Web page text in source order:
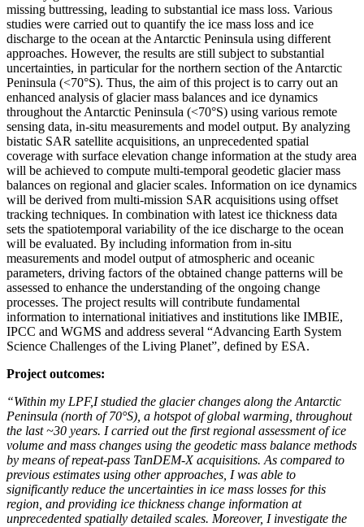
missing buttressing, leading to substantial ice mass loss. Various
studies were carried out to quantify the ice mass loss and ice
discharge to the ocean at the Antarctic Peninsula using different
approaches. However, the results are still subject to substantial
uncertainties, in particular for the northern section of the Antarctic
Peninsula (<70°S). Thus, the aim of this project is to carry out an
enhanced analysis of glacier mass balances and ice dynamics
throughout the Antarctic Peninsula (<70°S) using various remote
sensing data, in-situ measurements and model output. By analyzing
bistatic SAR satellite acquisitions, an unprecedented spatial
coverage with surface elevation change information at the study area
will be achieved to compute multi-temporal geodetic glacier mass
balances on regional and glacier scales. Information on ice dynamics
will be derived from multi-mission SAR acquisitions using offset
tracking techniques. In combination with latest ice thickness data
sets the spatiotemporal variability of the ice discharge to the ocean
will be evaluated. By including information from in-situ
measurements and model output of atmospheric and oceanic
parameters, driving factors of the obtained change patterns will be
assessed to enhance the understanding of the ongoing change
processes. The project results will contribute fundamental
information to international initiatives and institutions like IMBIE,
IPCC and WGMS and address several “Advancing Earth System
Science Challenges of the Living Planet”, defined by ESA.
Project outcomes:
“Within my LPF,I studied the glacier changes along the Antarctic
Peninsula (north of 70°S), a hotspot of global warming, throughout
the last ~30 years. I carried out the first regional assessment of ice
volume and mass changes using the geodetic mass balance methods
by means of repeat-pass TanDEM-X acquisitions. As compared to
previous estimates using other approaches, I was able to
significantly reduce the uncertainties in ice mass losses for this
region, and providing ice thickness change information at
unprecedented spatially detailed scales. Moreover, I investigate the